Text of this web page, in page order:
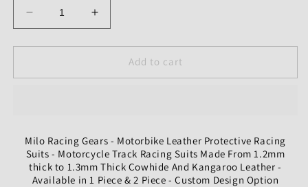
Decrease
quantity
for
Motorcycle
And
Riding
Suit
Increase
quantity
for
Custom
Motorcycle
Riding
Suit
Add to cart
Milo Racing Gears - Motorbike Leather Protective Racing
Suits - Motorcycle Track Racing Suits Made From 1.2mm
thick to 1.3mm Thick Cowhide And Kangaroo Leather -
Available in 1 Piece & 2 Piece - Custom Design Option